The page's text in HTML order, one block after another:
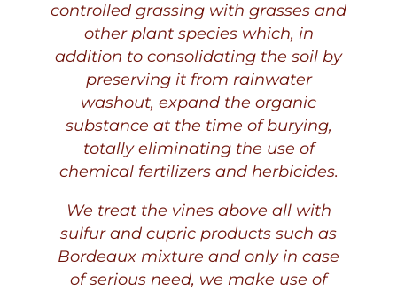
controlled grassing with grasses and
other plant species which, in
addition to consolidating the soil by
preserving it from rainwater
washout, expand the organic
substance at the time of burying,
totally eliminating the use of
chemical fertilizers and herbicides.
We treat the vines above all with
sulfur and cupric products such as
Bordeaux mixture and only in case
of serious need, we make use of